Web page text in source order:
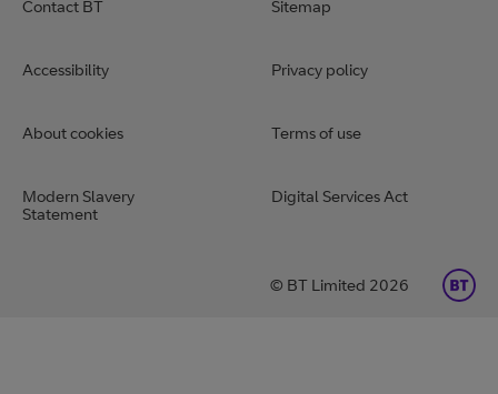
Contact BT Sitemap
Accessibility Privacy policy
About cookies Terms of use
Modern Slavery
Statement
Digital Services Act
BT Limited 2026